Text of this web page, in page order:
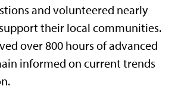
and volunteered nearly
their local communities.
over 800 hours of advanced
informed on current trends